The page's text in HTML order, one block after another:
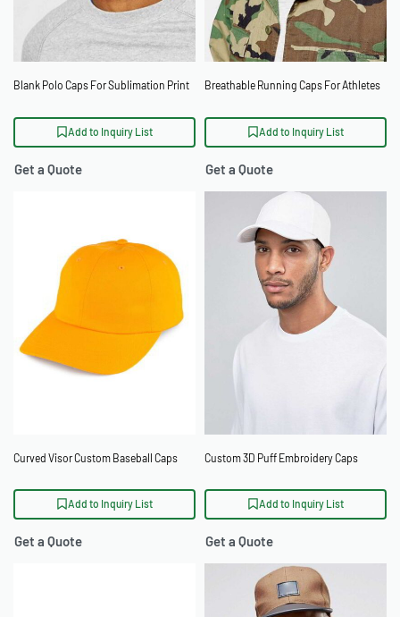
Blank Polo Caps For Sublimation Print
Add to Inquiry List
Get a Quote
Breathable Running Caps For Athletes
Add to Inquiry List
Get a Quote
Curved Visor Custom Baseball Caps
Add to Inquiry List
Get a Quote
Custom 3D Puff Embroidery Caps
Add to Inquiry List
Get a Quote